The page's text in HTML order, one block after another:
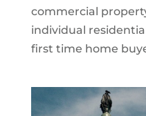
commercial
individual
first time home